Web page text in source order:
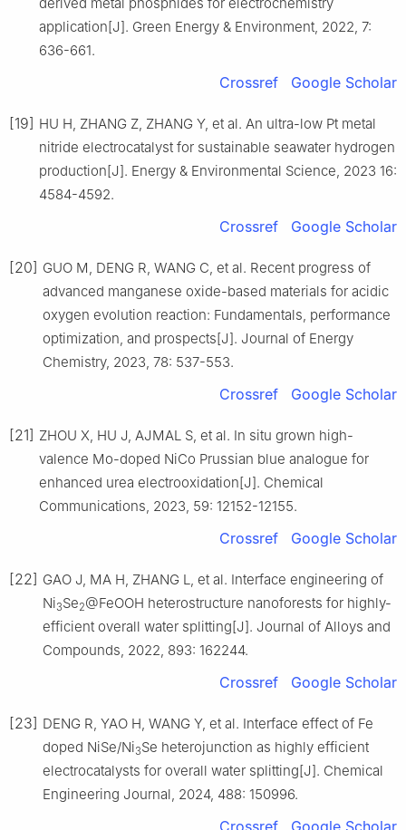
application[J]. Green Energy & Environment, 2022, 7:
636-661.
Crossref Google Scholar
[19] HU H, ZHANG Z, ZHANG Y, et al. An ultra-low Pt metal
nitride electrocatalyst for sustainable seawater hydrogen
production[J]. Energy & Environmental Science, 2023 16:
4584-4592.
Crossref Google Scholar
[20] GUO M, DENG R, WANG C, et al. Recent progress of
advanced manganese oxide-based materials for acidic
oxygen evolution reaction: Fundamentals, performance
optimization, and prospects[J]. Journal of Energy
Chemistry, 2023, 78: 537-553.
Crossref Google Scholar
[21] ZHOU X, HU J, AJMAL S, et al. In situ grown high-
valence Mo-doped NiCo Prussian blue analogue for
enhanced urea electrooxidation[J]. Chemical
Communications, 2023, 59: 12152-12155.
Crossref Google Scholar
[22] GAO J, MA H, ZHANG L, et al. Interface engineering of
Ni3Se2@FeOOH heterostructure nanoforests for highly-
efficient overall water splitting[J]. Journal of Alloys and
Compounds, 2022, 893: 162244.
Crossref Google Scholar
[23] DENG R, YAO H, WANG Y, et al. Interface effect of Fe
doped NiSe/Ni3Se heterojunction as highly efficient
electrocatalysts for overall water splitting[J]. Chemical
Engineering Journal, 2024, 488: 150996.
Crossref Google Scholar